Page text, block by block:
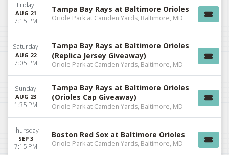
Friday
AUG 21
7:15 PM
Tampa Bay Rays at Baltimore Orioles
Oriole Park at Camden Yards, Baltimore, MD
Saturday
AUG 22
7:05 PM
Tampa Bay Rays at Baltimore Orioles
(Replica Jersey Giveaway)
Oriole Park at Camden Yards, Baltimore, MD
Sunday
AUG 23
1:35 PM
Tampa Bay Rays at Baltimore Orioles
(Orioles Cap Giveaway)
Oriole Park at Camden Yards, Baltimore, MD
Thursday
SEP 3
7:15 PM
Boston Red Sox at Baltimore Orioles
Oriole Park at Camden Yards, Baltimore, MD